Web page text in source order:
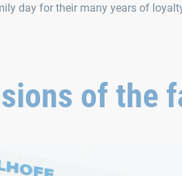
day for their many years of
of the